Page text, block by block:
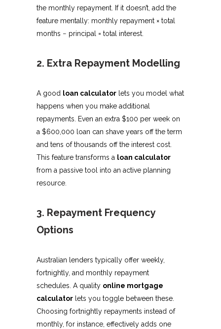
the monthly repayment. If it doesn’t, add the
feature mentally: monthly repayment × total
months − principal = total interest.
2. Extra Repayment Modelling
A good loan calculator lets you model what
happens when you make additional
repayments. Even an extra $100 per week on
a $600,000 loan can shave years off the term
and tens of thousands off the interest cost.
This feature transforms a loan calculator
from a passive tool into an active planning
resource.
3. Repayment Frequency
Options
Australian lenders typically offer weekly,
fortnightly, and monthly repayment
schedules. A quality online mortgage
calculator lets you toggle between these.
Choosing fortnightly repayments instead of
monthly, for instance, effectively adds one